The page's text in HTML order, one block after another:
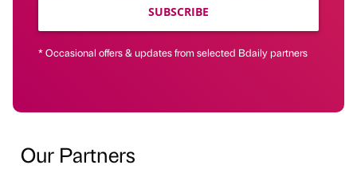
SUBSCRIBE
* Occasional offers & updates from selected Bdaily partners
Our Partners